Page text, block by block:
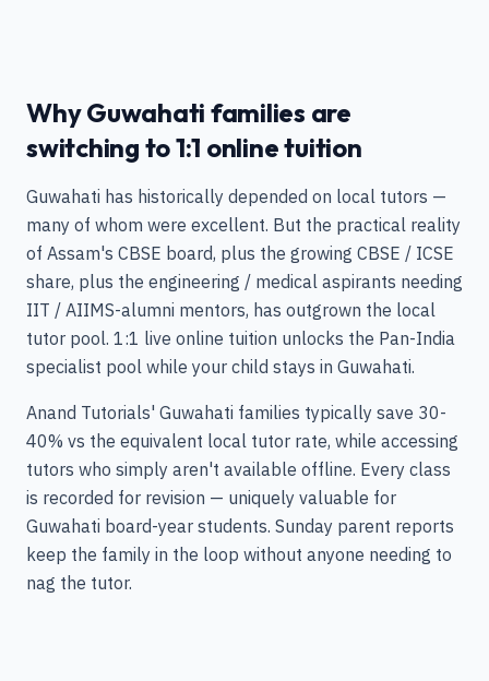
Why Guwahati families are
switching to 1:1 online tuition
Guwahati has historically depended on local tutors —
many of whom were excellent. But the practical reality
of Assam's CBSE board, plus the growing CBSE / ICSE
share, plus the engineering / medical aspirants needing
IIT / AIIMS-alumni mentors, has outgrown the local
tutor pool. 1:1 live online tuition unlocks the Pan-India
specialist pool while your child stays in Guwahati.
Anand Tutorials' Guwahati families typically save 30-
40% vs the equivalent local tutor rate, while accessing
tutors who simply aren't available offline. Every class
is recorded for revision — uniquely valuable for
Guwahati board-year students. Sunday parent reports
keep the family in the loop without anyone needing to
nag the tutor.